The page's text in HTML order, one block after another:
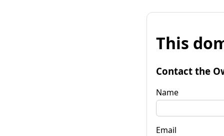
This
Contact the
Name
Email